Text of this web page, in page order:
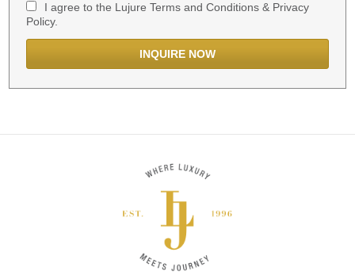
I agree to the Lujure Terms and Conditions & Privacy
Policy.